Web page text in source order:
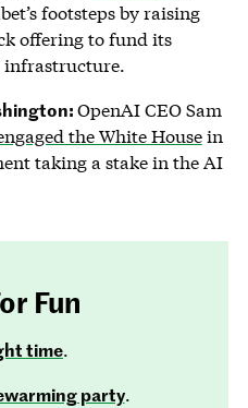
footsteps by raising
offering to fund its
infrastructure.
OpenAI CEO Sam
the White Housein
taking a stake in the AI
Fun
time.
party.